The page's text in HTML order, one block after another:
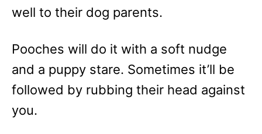
well to their dog parents.
Pooches will do it with a soft nudge
and a puppy stare. Sometimes it’ll be
followed by rubbing their head against
you.